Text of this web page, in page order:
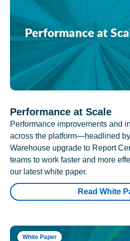
Performance at Scale
Performance improvements and
across the platform—headlined
Warehouse upgrade to Report
teams to work faster and more
our latest white paper.
Read White
White Paper